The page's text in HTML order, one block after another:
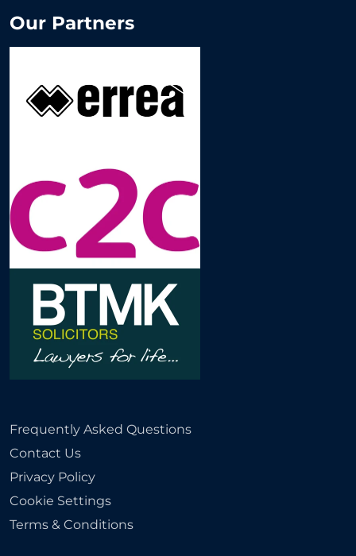
Frequently Asked Questions
Contact Us
Privacy Policy
Cookie Settings
Terms & Conditions
Our Partners